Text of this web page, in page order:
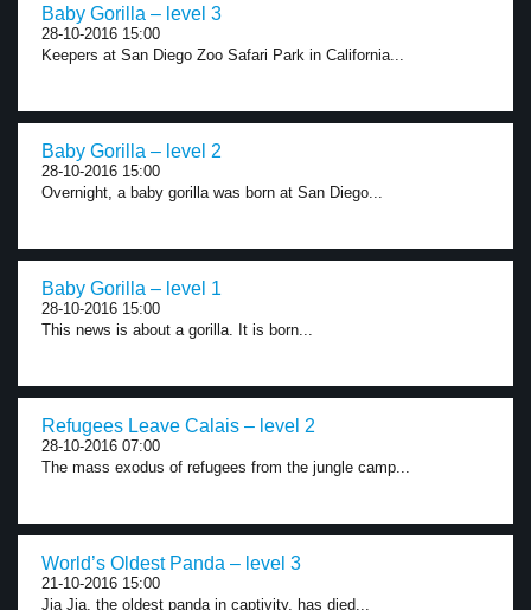
Baby Gorilla – level 3
28-10-2016 15:00
Keepers at San Diego Zoo Safari Park in California...
Baby Gorilla – level 2
28-10-2016 15:00
Overnight, a baby gorilla was born at San Diego...
Baby Gorilla – level 1
28-10-2016 15:00
This news is about a gorilla. It is born...
Refugees Leave Calais – level 2
28-10-2016 07:00
The mass exodus of refugees from the jungle camp...
World’s Oldest Panda – level 3
21-10-2016 15:00
Jia Jia, the oldest panda in captivity, has died...